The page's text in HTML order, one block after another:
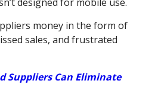
money in the form of
sales, and frustrated
Suppliers Can Eliminate